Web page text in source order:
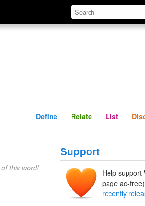
Define Relate
Define Relate List
of this word!
Support
Help support
page ad-
recently